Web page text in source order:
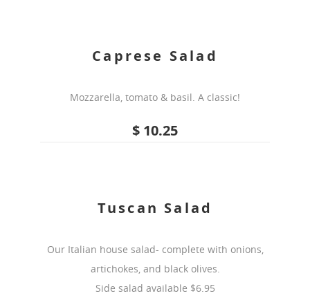
Caprese Salad
Mozzarella, tomato & basil. A classic!
$ 10.25
Tuscan Salad
Our Italian house salad- complete with onions,
artichokes, and black olives.
Side salad available $6.95